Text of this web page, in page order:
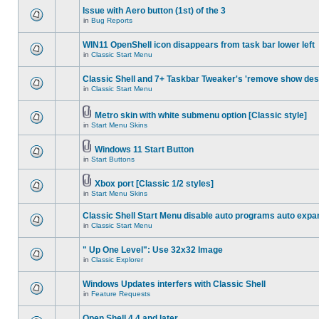
Issue with Aero button (1st) of the 3
in Bug Reports
WIN11 OpenShell icon disappears from task bar lower left
in Classic Start Menu
Classic Shell and 7+ Taskbar Tweaker's 'remove show
in Classic Start Menu
Metro skin with white submenu option [Classic style]
in Start Menu Skins
Windows 11 Start Button
in Start Buttons
Xbox port [Classic 1/2 styles]
in Start Menu Skins
Classic Shell Start Menu disable auto programs auto
in Classic Start Menu
" Up One Level": Use 32x32 Image
in Classic Explorer
Windows Updates interfers with Classic Shell
in Feature Requests